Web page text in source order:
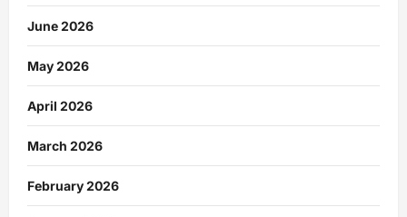
June 2026
May 2026
April 2026
March 2026
February 2026